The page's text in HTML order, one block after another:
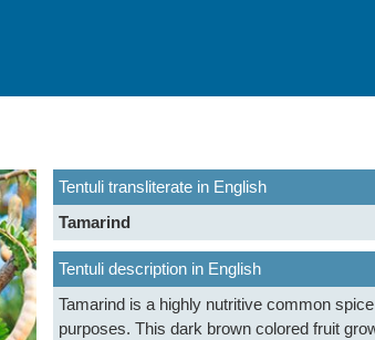
Tentuli transliterate in English
Tamarind
Tentuli description in English
Tamarind is a highly nutritive common
purposes. This dark brown colored fruit